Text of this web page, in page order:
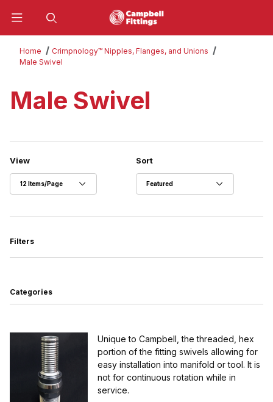
Home
Crimpnology™ Nipples, Flanges, and Unions
Male Swivel
Male Swivel
Unique to Campbell, the threaded, hex
portion of the fitting swivels allowing for
easy installation into manifold or tool. It is
not for continuous rotation while in
service.
Number of Products to Show
View Sort Products By
Sort
Filters
Categories